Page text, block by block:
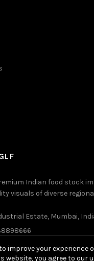
Indian food stock
visuals of diverse
Estate, Mumbai,
improve your experience
website, you agree to our